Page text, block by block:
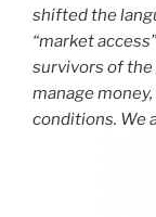
shifted the
“market
survivors of
manage
conditions. We